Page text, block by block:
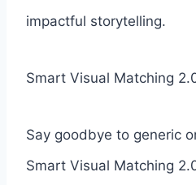
impactful storytelling.
Smart Visual Matching
Say goodbye to generic
Smart Visual Matching